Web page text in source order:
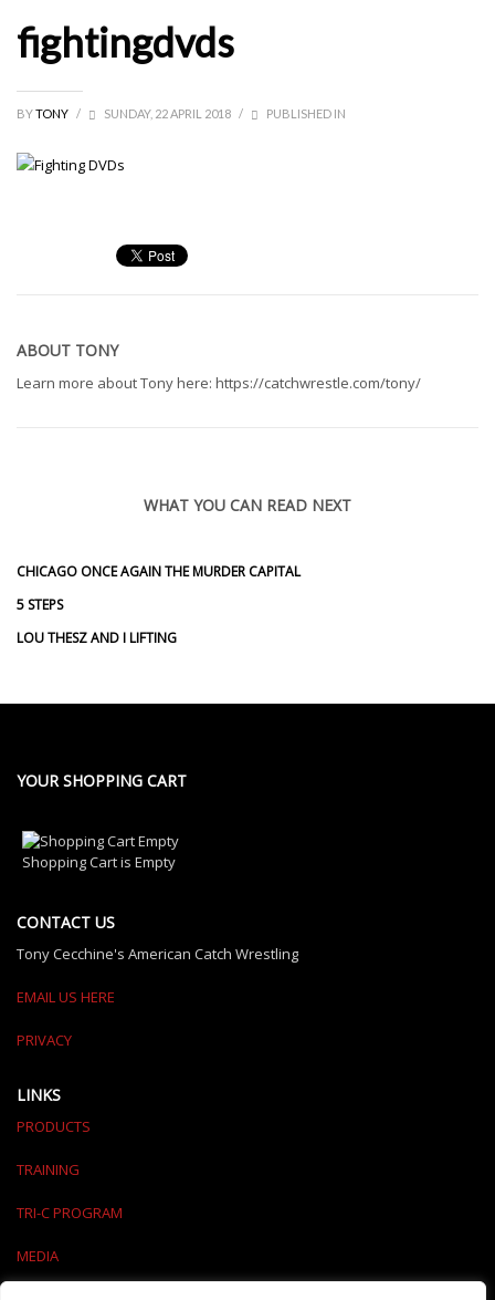
fightingdvds
BYTONY / SUNDAY, 22 APRIL 2018 / PUBLISHED IN
ABOUT TONY
Learn more about Tony here: https://catchwrestle.com/tony/
WHAT YOU CAN READ NEXT
CHICAGO ONCE AGAIN THE MURDER CAPITAL
5 STEPS
LOU THESZ AND I LIFTING
YOUR SHOPPING CART
Shopping Cart is Empty
CONTACT US
Tony Cecchine's American Catch Wrestling
EMAIL US HERE
PRIVACY
LINKS
PRODUCTS
TRAINING
TRI-C PROGRAM
MEDIA